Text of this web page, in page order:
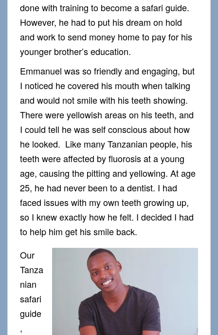
done with training to become a safari guide.
However, he had to put his dream on hold
and work to send money home to pay for his
younger brother’s education.
Emmanuel was so friendly and engaging, but
I noticed he covered his mouth when talking
and would not smile with his teeth showing.
There were yellowish areas on his teeth, and
I could tell he was self conscious about how
he looked. Like many Tanzanian people, his
teeth were affected by fluorosis at a young
age, causing the pitting and yellowing. At age
25, he had never been to a dentist. I had
faced issues with my own teeth growing up,
so I knew exactly how he felt. I decided I had
to help him get his smile back.
Our
Tanza
nian
safari
guide
,